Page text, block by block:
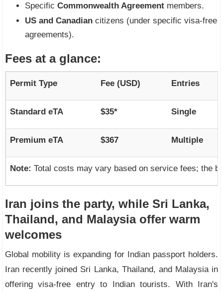
Specific Commonwealth Agreement members.
US and Canadian citizens (under specific visa-free
agreements).
Fees at a glance:
Permit Type Fee (USD) Entries
Standard eTA $35* Single
Premium eTA $367 Multiple
Note: Total costs may vary based on service fees; the
Iran joins the party, while Sri Lanka,
Thailand, and Malaysia offer warm
welcomes
Global mobility is expanding for Indian passport holders.
Iran recently joined Sri Lanka, Thailand, and Malaysia in
offering visa-free entry to Indian tourists. With Iran's